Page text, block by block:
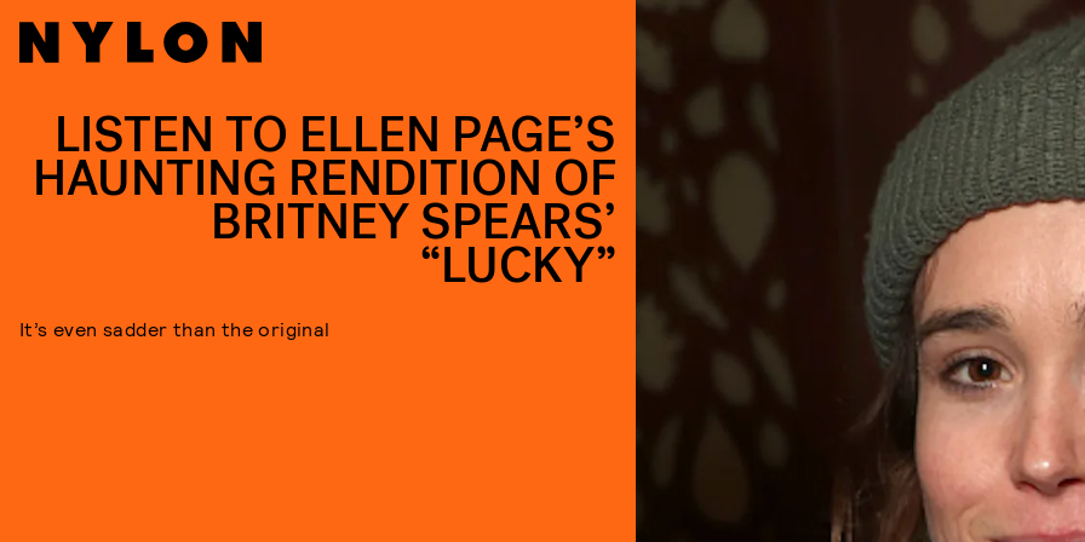
LISTEN TO ELLEN PAGE’S
HAUNTING RENDITION OF
BRITNEY SPEARS’
“LUCKY”
It’s even sadder than the original